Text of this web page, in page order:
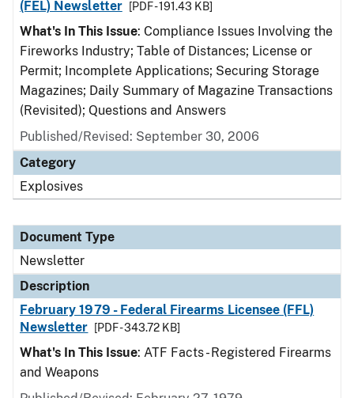
(FEL) Newsletter
[PDF - 191.43 KB]
What's In This Issue: Compliance Issues Involving the
Fireworks Industry; Table of Distances; License or
Permit; Incomplete Applications; Securing Storage
Magazines; Daily Summary of Magazine Transactions
(Revisited); Questions and Answers
Published/Revised: September 30, 2006
Category
Explosives
Document Type
Newsletter
Description
February 1979 - Federal Firearms Licensee (FFL)
Newsletter
[PDF - 343.72 KB]
What's In This Issue: ATF Facts - Registered Firearms
and Weapons